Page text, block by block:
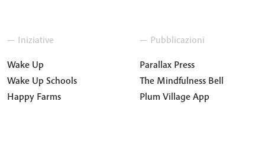
— Iniziative
Wake Up
Wake Up Schools
Happy Farms
— Pubblicazioni
Parallax Press
The Mindfulness Bell
Plum Village App